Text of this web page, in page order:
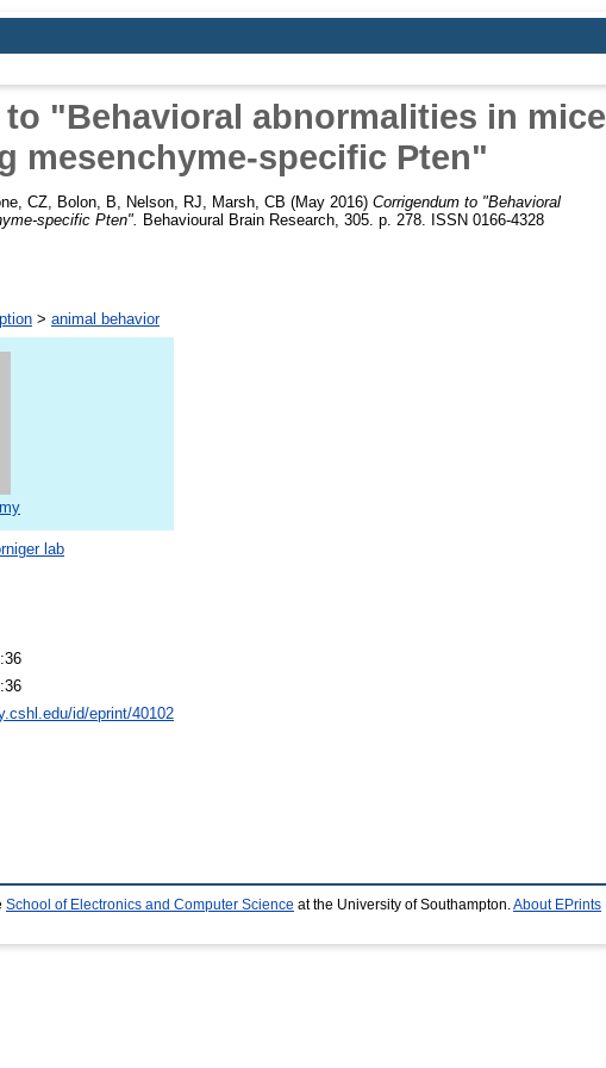
"Behavioral abnormalities in mice
mesenchyme-specific Pten"
CZ Bolon, B Nelson, RJ Marsh, CB (May 2016) Corrigendum to "Behavioral
specific Pten".
Behavioural Brain Research, 305. p. 278. ISSN 0166-4328
> animal behavior
lab
id/eprint/40102
School of Electronics and Computer Science at the University of Southampton. About EPrints